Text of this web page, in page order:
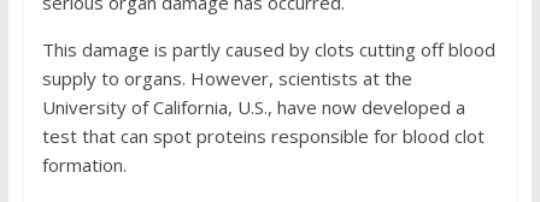
This damage is partly caused by clots cutting off blood
supply to organs. However, scientists at the
University of California, U.S., have now developed a
test that can spot proteins responsible for blood clot
formation.